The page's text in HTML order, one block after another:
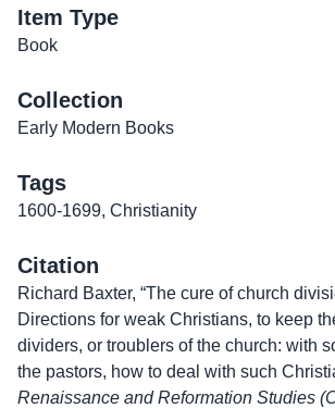
Item Type
Book
Collection
Early Modern Books
Tags
1600-1699, Christianity
Citation
Richard Baxter, “The cure of church
Directions for weak Christians, to keep
dividers, or troublers of the church: with
the pastors, how to deal with such
Renaissance and Reformation Studies